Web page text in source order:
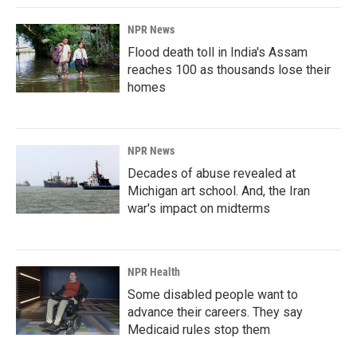
NPR News
Flood death toll in India's Assam
reaches 100 as thousands lose their
homes
NPR News
Decades of abuse revealed at
Michigan art school. And, the Iran
war's impact on midterms
NPR Health
Some disabled people want to
advance their careers. They say
Medicaid rules stop them